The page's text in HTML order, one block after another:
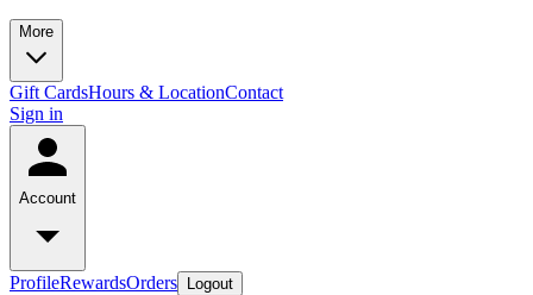
More
Gift CardsHours & LocationContact
Sign in
Account
ProfileRewardsOrders Logout